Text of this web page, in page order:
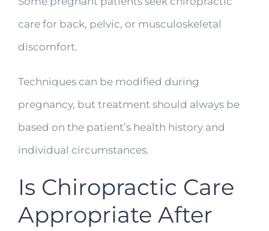
care for back, pelvic, or musculoskeletal
discomfort.
Techniques can be modified during
pregnancy, but treatment should always be
based on the patient’s health history and
individual circumstances.
Is Chiropractic Care
Appropriate After